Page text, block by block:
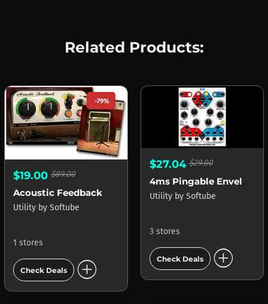
Related Products:
-79%
$19.00 $89.00
Acoustic Feedback
Utility by Softube
1 stores
Check Deals add_circle
$27.04$29.00
Utility by Softube
3 stores
Check Deals add_circle